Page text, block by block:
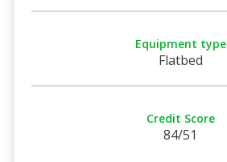
Equipment type
Flatbed
Credit Score
84/51